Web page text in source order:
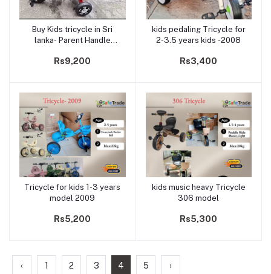
Add to cart
Buy Kids tricycle in Sri
lanka- Parent Handle
Rs9,200
Add to cart
kids pedaling Tricycle for
2-3.5 years kids -2008
Rs3,400
Add to cart
Tricycle for kids 1-3 years
model 2009
Rs5,200
Add to cart
kids music heavy Tricycle
306 model
Rs5,300
‹ 1 2 3 4 5 ›